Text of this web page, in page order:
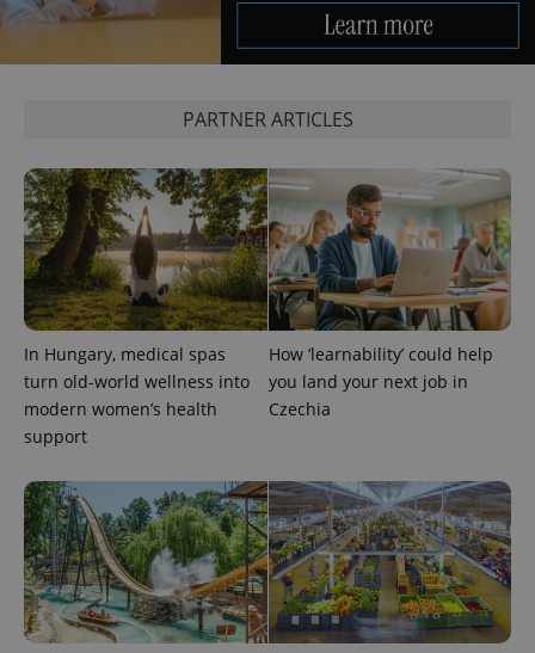
PARTNER ARTICLES
In Hungary, medical spas
turn old-world wellness into
modern women’s health
support
How ‘learnability’ could help
you land your next job in
Czechia
^qs_[0-9]+$ .expats.cz 1
^eps_[0-9]+$ .expats.cz